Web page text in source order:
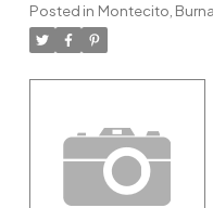
Posted in Montecito,